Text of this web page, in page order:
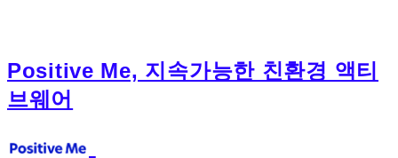
Positive Me, 지속가능한 친환경 액티
브웨어